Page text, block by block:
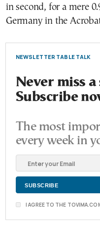
in second, for a mere
Germany in the
NEWSLETTER TABLE TALK
Never miss a
Subscribe
The most
every week in
I AGREE TO THE